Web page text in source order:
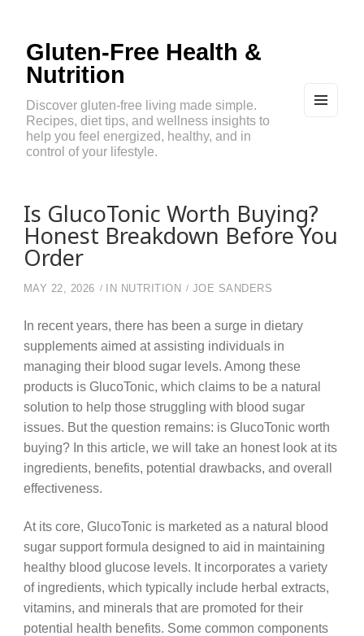
Gluten-Free Health &
Nutrition
Discover gluten-free living made simple.
Recipes, diet tips, and wellness insights to
help you feel energized, healthy, and in
control of your lifestyle.
Is GlucoTonic Worth Buying?
Honest Breakdown Before You
Order
MAY 22, 2026 IN NUTRITION JOE SANDERS
In recent years, there has been a surge in dietary
supplements aimed at assisting individuals in
managing their blood sugar levels. Among these
products is GlucoTonic, which claims to be a natural
solution to help those struggling with blood sugar
issues. But the question remains: is GlucoTonic worth
buying? In this article, we will take an honest look at its
ingredients, benefits, potential drawbacks, and overall
effectiveness.
At its core, GlucoTonic is marketed as a natural blood
sugar support formula designed to aid in maintaining
healthy blood glucose levels. It incorporates a variety
of ingredients, which typically include herbal extracts,
vitamins, and minerals that are promoted for their
potential health benefits. Some common components